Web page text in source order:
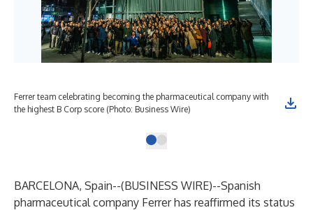
Ferrer team celebrating becoming the pharmaceutical company with
the highest B Corp score (Photo: Business Wire)
BARCELONA, Spain--(BUSINESS WIRE)--Spanish
pharmaceutical company Ferrer has reaffirmed its status